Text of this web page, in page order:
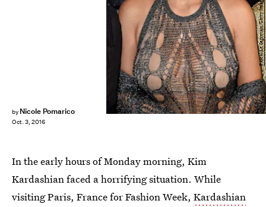
by Nicole Pomarico
Oct. 3, 2016
In the early hours of Monday morning, Kim
Kardashian faced a horrifying situation. While
visiting Paris, France for Fashion Week, Kardashian